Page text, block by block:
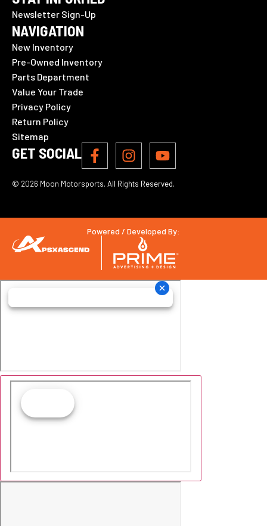
Newsletter Sign-Up
NAVIGATION
New Inventory
Pre-Owned Inventory
Parts Department
Value Your Trade
Privacy Policy
Return Policy
Sitemap
GET SOCIAL
© 2026 Moon Motorsports. All Rights Reserved.
Powered / Developed By: